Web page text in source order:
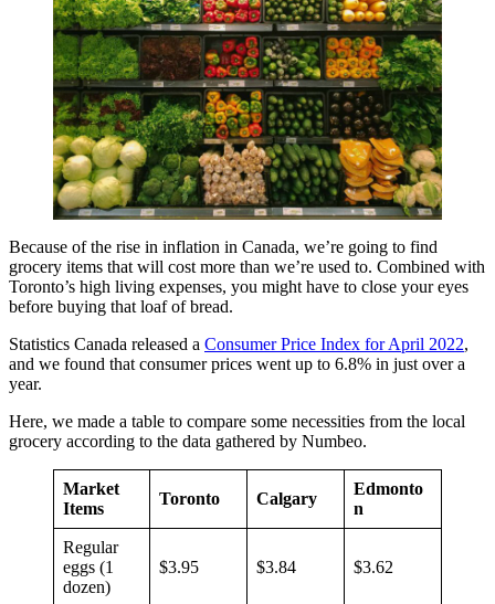
Because of the rise in inflation in Canada, we’re going to find
grocery items that will cost more than we’re used to. Combined with
Toronto’s high living expenses, you might have to close your eyes
before buying that loaf of bread.
Statistics Canada released a Consumer Price Index for April 2022,
and we found that consumer prices went up to 6.8% in just over a
year.
Here, we made a table to compare some necessities from the local
grocery according to the data gathered by Numbeo.
Market
Items
Toronto Calgary
Edmonto
n
Regular
eggs (1
dozen)
$3.95 $3.84 $3.62